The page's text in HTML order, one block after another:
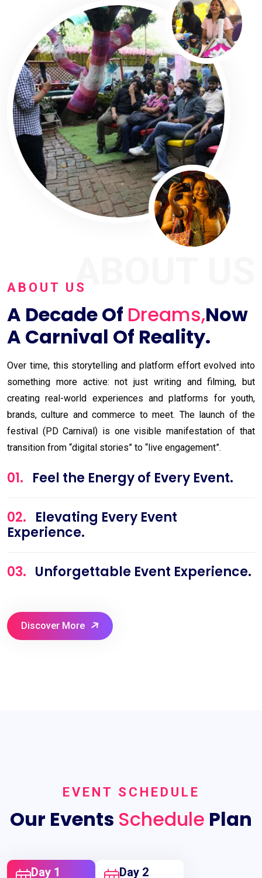
ABOUT US
A Decade Of Dreams,Now
A Carnival Of Reality.
ABOUT US
Over time, this storytelling and platform effort evolved into
something more active: not just writing and filming, but
creating real-world experiences and platforms for youth,
brands, culture and commerce to meet. The launch of the
festival (PD Carnival) is one visible manifestation of that
transition from “digital stories” to “live engagement”.
01. Feel the Energy of Every Event.
02. Elevating Every Event
Experience.
03. Unforgettable Event Experience.
Discover More
EVENT SCHEDULE
Our Events Schedule Plan
Day 1 Day 2